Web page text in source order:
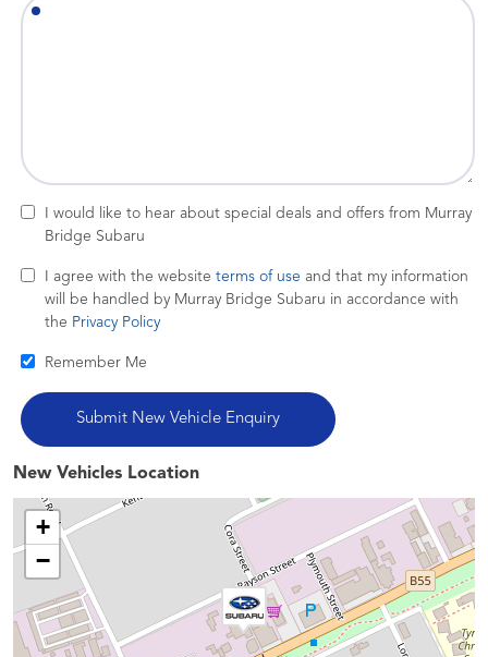
I would like to hear about special deals and offers from Murray
Bridge Subaru
I agree with the website terms of use and that my information
will be handled by Murray Bridge Subaru in accordance with
the Privacy Policy
Remember Me
New Vehicles Location
+
−